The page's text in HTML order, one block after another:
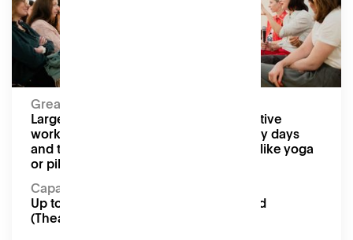
Moveable tables and chairs, projector, screen,
speakers
Capacity:
Up to 24 seated (Boardroom), 40 seated
(Theatre)
Great for:
Large conferences and meetings, creative
workshops, pop-up markets, team away days
and training, and floor-based activities like yoga
or pilates
Capacity:
Up to 24 seated (Boardroom), 40 seated
(Theatre)